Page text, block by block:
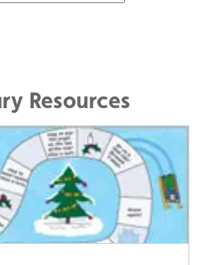
Resources